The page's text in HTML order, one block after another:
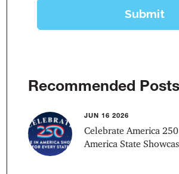
Recommended Posts
JUN 16 2026
Celebrate America
America State